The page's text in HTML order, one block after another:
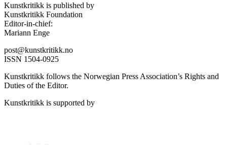
Kunstkritikk is published by
Kunstkritikk Foundation
Editor-in-chief:
Mariann Enge
post@kunstkritikk.no
ISSN 1504-0925
Kunstkritikk follows the Norwegian Press Association’s Rights and
Duties of the Editor.
Kunstkritikk is supported by